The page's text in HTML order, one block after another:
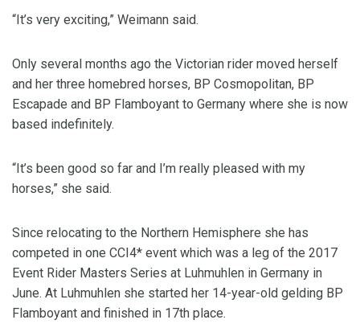
“It’s very exciting,” Weimann said.
Only several months ago the Victorian rider moved herself
and her three homebred horses, BP Cosmopolitan, BP
Escapade and BP Flamboyant to Germany where she is now
based indefinitely.
“It’s been good so far and I’m really pleased with my
horses,” she said.
Since relocating to the Northern Hemisphere she has
competed in one CCI4* event which was a leg of the 2017
Event Rider Masters Series at Luhmuhlen in Germany in
June. At Luhmuhlen she started her 14-year-old gelding BP
Flamboyant and finished in 17th place.